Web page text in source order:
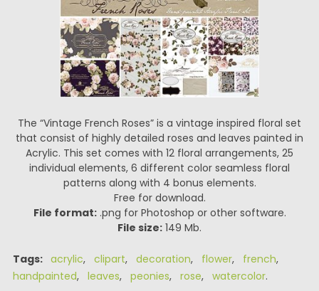
The “Vintage French Roses” is a vintage inspired floral set
that consist of highly detailed roses and leaves painted in
Acrylic. This set comes with 12 floral arrangements, 25
individual elements, 6 different color seamless floral
patterns along with 4 bonus elements.
Free for download.
File format:.png for Photoshop or other software.
File size: 149 Mb.
Tags: acrylic, clipart, decoration, flower, french,
handpainted, leaves, peonies, rose, watercolor.